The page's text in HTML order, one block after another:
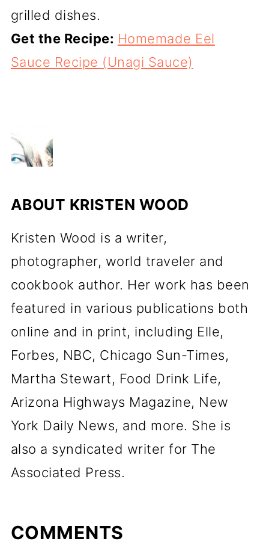
grilled dishes.
Get the Recipe: Homemade Eel
Sauce Recipe (Unagi Sauce)
ABOUT KRISTEN WOOD
Kristen Wood is a writer,
photographer, world traveler and
cookbook author. Her work has been
featured in various publications both
online and in print, including Elle,
Forbes, NBC, Chicago Sun-Times,
Martha Stewart, Food Drink Life,
Arizona Highways Magazine, New
York Daily News, and more. She is
also a syndicated writer for The
Associated Press.
COMMENTS